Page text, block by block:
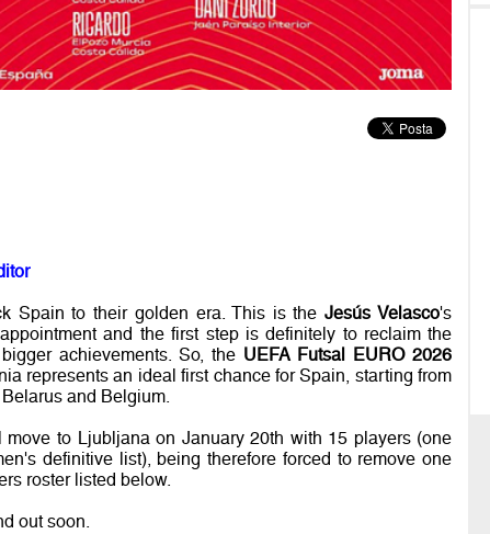
Spain to their golden era. This is theJesús Velasco's
and the first step is definitely to reclaim the
achievements. So, the UEFA Futsal EURO 2026
represents an ideal first chance for Spain, starting from
and Belgium.
to Ljubljana on January 20th with 15 players (one
definitive list), being therefore forced to remove one
roster listed below.
out soon.